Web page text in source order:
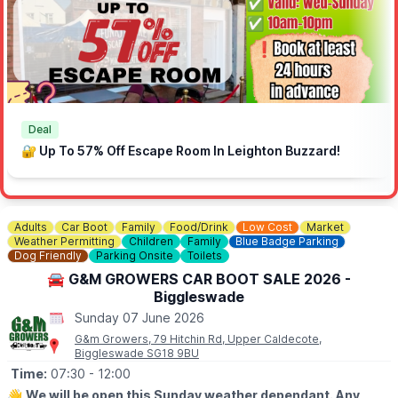
the application form on our website.
Deal
🔐 Up To 57% Off Escape Room In Leighton Buzzard!
Adults Car Boot Family Food/Drink Low Cost
Market
Weather Permitting
Children Family
Blue Badge Parking
Dog Friendly
Parking Onsite Toilets
🚘 G&M GROWERS CAR BOOT SALE 2026 -
Biggleswade
Sunday 07 June 2026
G&m Growers, 79 Hitchin Rd, Upper Caldecote,
Biggleswade SG18 9BU
Time: 07:30 - 12:00
👋 We will be open this Sunday weather dependant. Any